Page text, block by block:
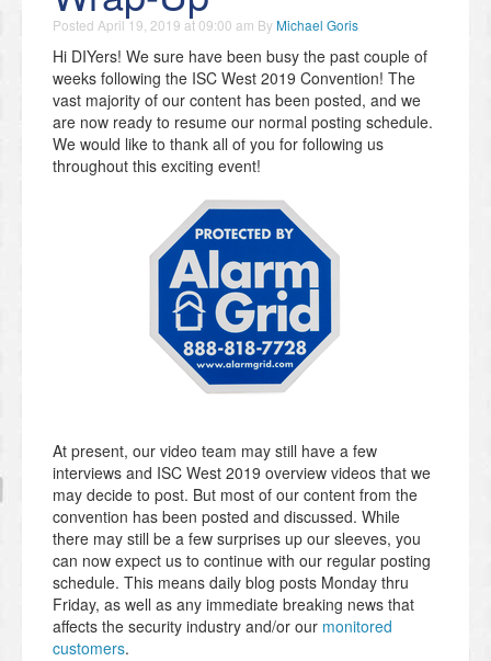
Posted April 19, 2019 at 09:00 am ByMichael Goris
Hi DIYers! We sure have been busy the past couple of
weeks following the ISC West 2019 Convention! The
vast majority of our content has been posted, and we
are now ready to resume our normal posting schedule.
We would like to thank all of you for following us
throughout this exciting event!
At present, our video team may still have a few
interviews and ISC West 2019 overview videos that we
may decide to post. But most of our content from the
convention has been posted and discussed. While
there may still be a few surprises up our sleeves, you
can now expect us to continue with our regular posting
schedule. This means daily blog posts Monday thru
Friday, as well as any immediate breaking news that
affects the security industry and/or our monitored
customers.